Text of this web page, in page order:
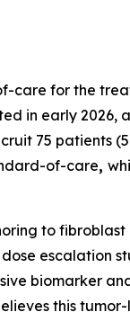
care for the
in early
75 patients
of-care,
to
escalation
biomarker
this